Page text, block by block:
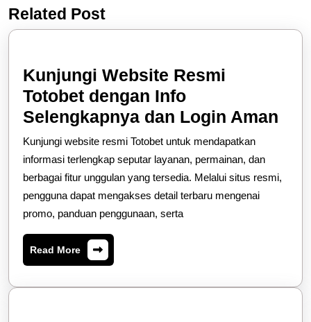
Previous
post:
post:
Related Post
Kunjungi Website Resmi
Totobet dengan Info
Selengkapnya dan Login Aman
Kunjungi website resmi Totobet untuk mendapatkan
informasi terlengkap seputar layanan, permainan, dan
berbagai fitur unggulan yang tersedia. Melalui situs resmi,
pengguna dapat mengakses detail terbaru mengenai
promo, panduan penggunaan, serta
Read More Read
More